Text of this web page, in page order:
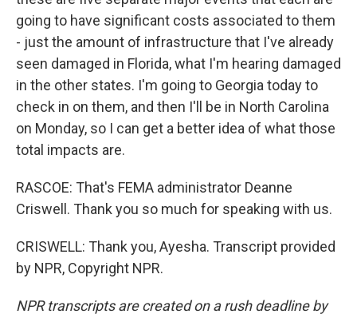
going to have significant costs associated to them
- just the amount of infrastructure that I've already
seen damaged in Florida, what I'm hearing damaged
in the other states. I'm going to Georgia today to
check in on them, and then I'll be in North Carolina
on Monday, so I can get a better idea of what those
total impacts are.
RASCOE: That's FEMA administrator Deanne
Criswell. Thank you so much for speaking with us.
CRISWELL: Thank you, Ayesha. Transcript provided
by NPR, Copyright NPR.
NPR transcripts are created on a rush deadline by